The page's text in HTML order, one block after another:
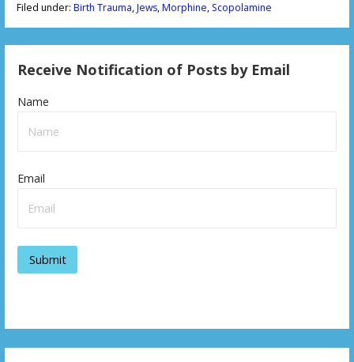
Filed under: Birth Trauma,Jews,Morphine, Scopolamine
Receive Notification of Posts by Email
Name
Email